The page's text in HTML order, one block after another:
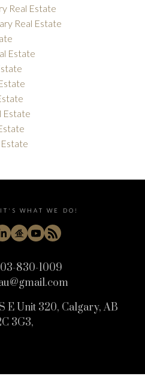
Real Estate
Real Estate
Estate
Estate
WHAT WE DO!
830-1009
E Unit 320, Calgary, AB
3G3,